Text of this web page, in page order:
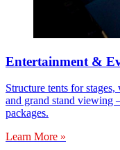
Entertainment &
Structure tents for
and grand stand viewing
packages.
Learn More »